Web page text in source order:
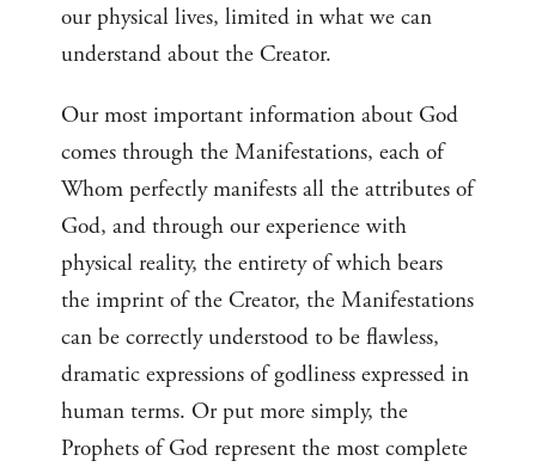
our physical lives, limited in what we can
understand about the Creator.
Our most important information about God
comes through the Manifestations, each of
Whom perfectly manifests all the attributes of
God, and through our experience with
physical reality, the entirety of which bears
the imprint of the Creator, the Manifestations
can be correctly understood to be flawless,
dramatic expressions of godliness expressed in
human terms. Or put more simply, the
Prophets of God represent the most complete